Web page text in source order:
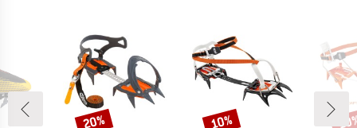
Discount
20% Discount
10%